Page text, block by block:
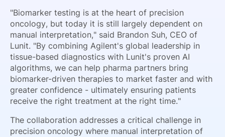
"Biomarker testing is at the heart of precision
oncology, but today it is still largely dependent on
manual interpretation," said Brandon Suh, CEO of
Lunit. "By combining Agilent's global leadership in
tissue-based diagnostics with Lunit's proven AI
algorithms, we can help pharma partners bring
biomarker-driven therapies to market faster and with
greater confidence - ultimately ensuring patients
receive the right treatment at the right time."
The collaboration addresses a critical challenge in
precision oncology where manual interpretation of